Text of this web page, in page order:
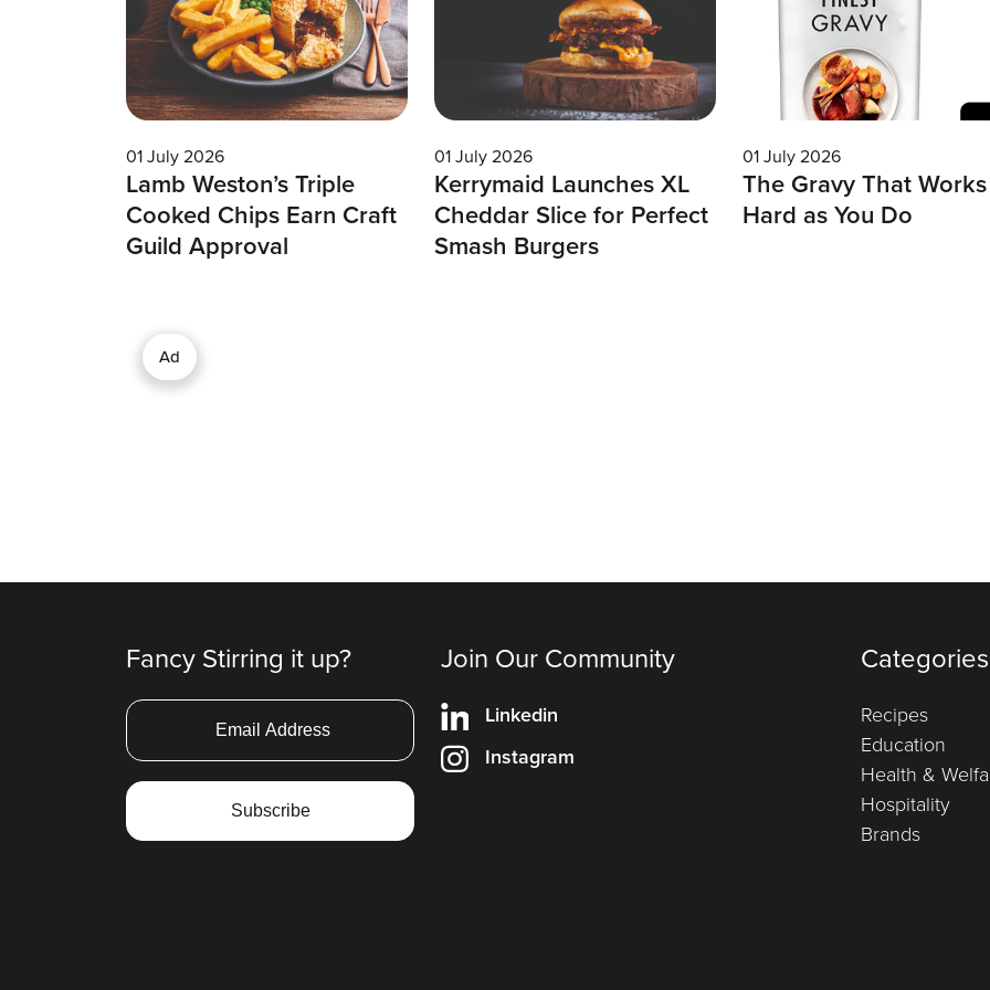
01 July 2026
Lamb Weston’s Triple
Cooked Chips Earn Craft
Guild Approval
01 July 2026
Kerrymaid Launches XL
Cheddar Slice for Perfect
Smash Burgers
01 July 2026
The Gravy That
Hard as You Do
Ad
Fancy Stirring it up? Join Our Community
Linkedin
Instagram
Categories
Recipes
Education
Health &
Hospitality
Brands